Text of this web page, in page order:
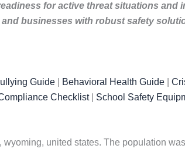
for active threat situations
businesses with robust safety
Guide Behavioral Health Guide
Checklist| School Safety
wyoming, united states. The population